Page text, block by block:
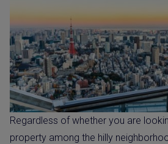
Regardless of whether you are
property among the hilly